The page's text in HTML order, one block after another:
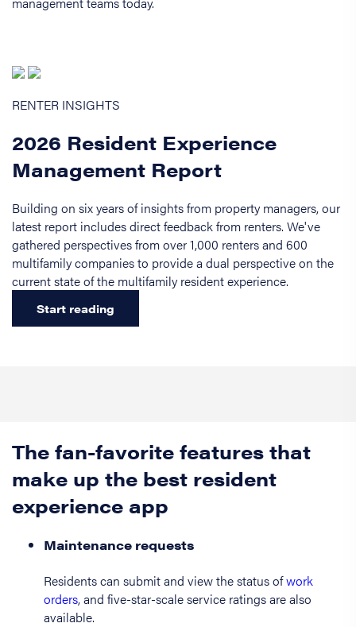
RENTER INSIGHTS
2026 Resident Experience
Management Report
Building on six years of insights from property managers, our
latest report includes direct feedback from renters. We've
gathered perspectives from over 1,000 renters and 600
multifamily companies to provide a dual perspective on the
current state of the multifamily resident experience.
Start reading
The fan-favorite features that
make up the best resident
experience app
Maintenance requests
Residents can submit and view the status ofwork
orders, and five-star-scale service ratings are also
available.